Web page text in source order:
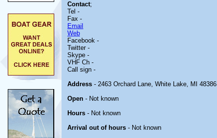
Contact;
Tel -
Fax -
Email
Web
Facebook -
Twitter -
Skype -
VHF Ch -
Call sign -
Address - 2463 Orchard Lane, White Lake, MI 48386
Open - Not known
Hours - Not known
Arrival out of hours - Not known